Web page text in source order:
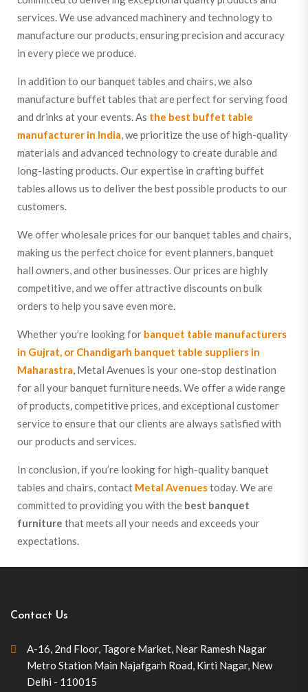
services. We use advanced machinery and technology to
manufacture our products, ensuring precision and accuracy
in every piece we produce.
In addition to our banquet tables and chairs, we also
manufacture buffet tables that are perfect for serving food
and drinks at your events. As the best buffet table
manufacturer in India, we prioritize the use of high-quality
materials and advanced technology to create durable and
long-lasting products. Our expertise in crafting buffet
tables allows us to deliver the best possible products to our
customers.
We offer wholesale prices for our banquet tables and chairs,
making us the perfect choice for event planners, banquet
hall owners, and other businesses. Our prices are highly
competitive, and we offer attractive discounts on bulk
orders to help you save even more.
Whether you’re looking for banquet table manufacturers
in Gujrat, or Chandigarh banquet table suppliers in
Maharastra, Metal Avenues is your one-stop destination
for all your banquet furniture needs. We offer a wide range
of products, competitive prices, and exceptional customer
service to ensure that our clients are always satisfied with
our products and services.
In conclusion, if you’re looking for high-quality banquet
tables and chairs, contact Metal Avenuestoday. We are
committed to providing you with the best banquet
furniture that meets all your needs and exceeds your
expectations.
Contact Us
A-16, 2nd Floor, Tagore Market, Near Ramesh Nagar
Metro Station Main Najafgarh Road, Kirti Nagar, New
Delhi - 110015